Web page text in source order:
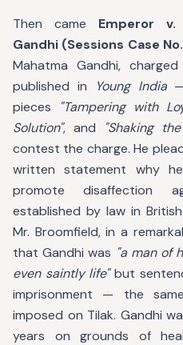
Then came Emperor v.
Gandhi (Sessions Case
Mahatma Gandhi,
published in
Young India—
pieces
"Tampering with
Solution", and "Shaking
contest the charge. He
written statement why
promote disaffection
established by law in
Mr. Broomfield, in a
that Gandhi was "a man of
even saintly life"but
imprisonment — the
imposed on Tilak. Gandhi
years on grounds of